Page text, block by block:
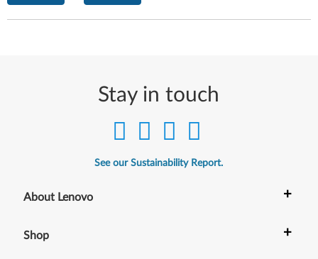
Stay in touch
See our Sustainability Report.
About Lenovo +
Shop +